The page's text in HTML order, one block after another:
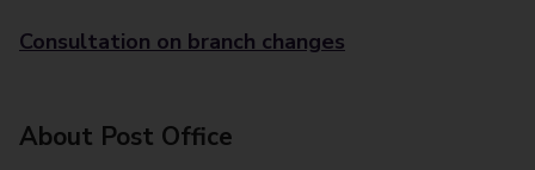
Consultation on branch changes
About Post Office